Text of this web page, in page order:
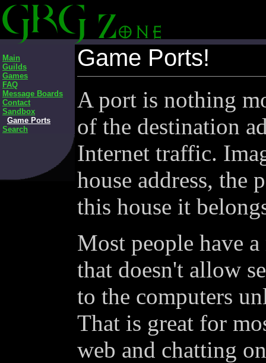
Main
Guilds
Games
FAQ
Message Boards
Contact
Sandbox
Game Ports
Search
Game Ports!
A port is nothing
of the destination
Internet traffic.
house address,
this house it
Most people have
that doesn't allow
to the computers
That is great for
web and chatting